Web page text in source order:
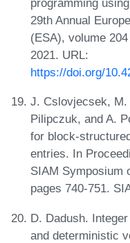
programming
29th Annual
(ESA), volume
2021. URL:
https://doi.org/
J. Cslovjecsek,
Pilipczuk, and A.
for block-
entries. In
SIAM Symposium
pages 740-751.
D. Dadush.
and deterministic